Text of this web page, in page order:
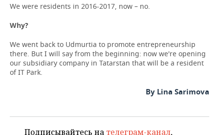
We were residents in 2016-2017, now – no.
Why?
We went back to Udmurtia to promote entrepreneurship
there. But I will say from the beginning: now we're opening
our subsidiary company in Tatarstan that will be a resident
of IT Park.
By Lina Sarimova
Подписывайтесь на телеграм-канал,